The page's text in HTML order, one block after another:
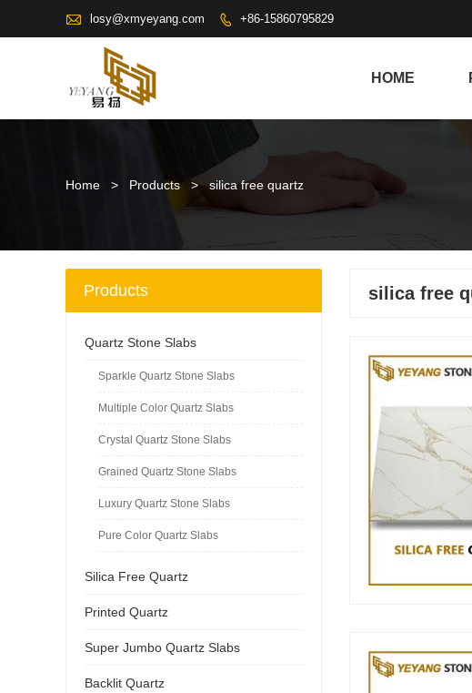
 losy@xmyeyang.com  +86-15860795829
HOME
Home > Products > silica free quartz
silica free
Products
Quartz Stone Slabs
Sparkle Quartz Stone Slabs
Multiple Color Quartz Slabs
Crystal Quartz Stone Slabs
Grained Quartz Stone Slabs
Luxury Quartz Stone Slabs
Pure Color Quartz Slabs
Silica Free Quartz
Printed Quartz
Super Jumbo Quartz Slabs
Backlit Quartz